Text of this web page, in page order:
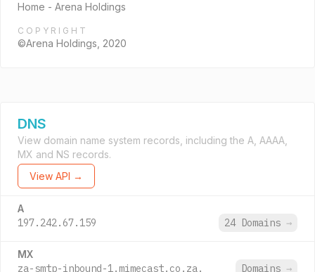
Home - Arena Holdings
COPYRIGHT
©Arena Holdings, 2020
DNS
View domain name system records, including the A, AAAA,
MX and NS records.
View API →
A
197.242.67.159 24 Domains →
MX
za-smtp-inbound-1.mimecast.co.za. Domains →